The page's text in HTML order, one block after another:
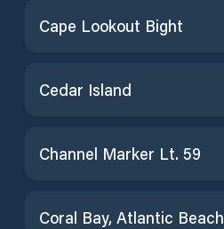
Cape Lookout Bight
Cedar Island
Channel Marker Lt. 59
Coral Bay, Atlantic Beach